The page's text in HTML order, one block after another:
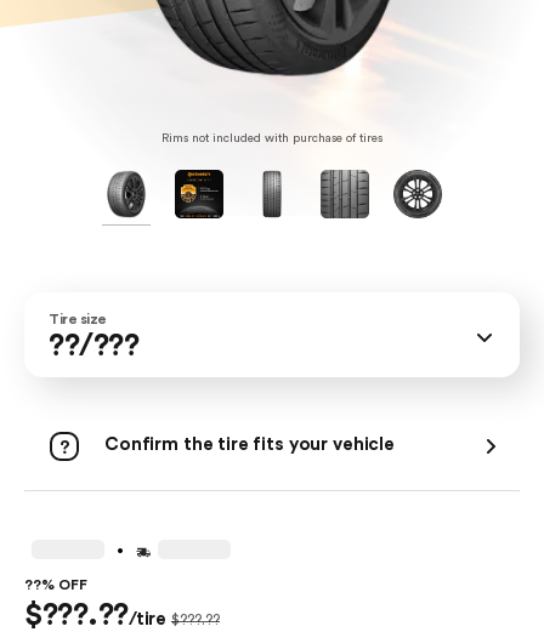
Rims not included with purchase of tires
Tire size
??/???
Confirm the tire fits your vehicle
.
??% OFF
$???.??/tire $???.??